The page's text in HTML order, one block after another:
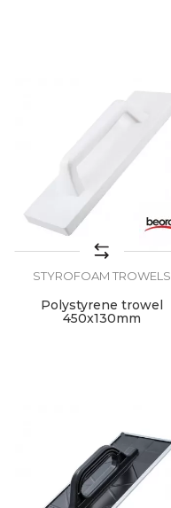
STYROFOAM TROWELS
Polystyrene trowel
450x130mm